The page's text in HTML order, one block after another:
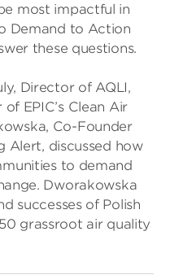
most impactful in
Demand to Action
these questions.
Director of AQLI,
EPIC’s Clean Air
Co-Founder
Alert, discussed how
to demand
Dworakowska
successes of Polish
grassroot air quality